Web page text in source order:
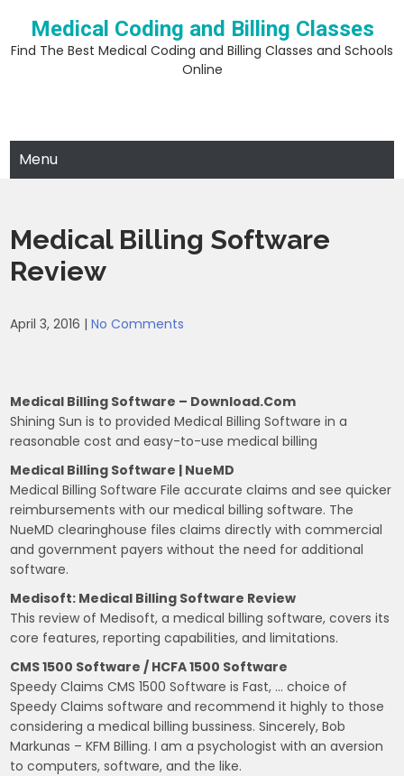
content
Medical Coding and Billing Classes
Find The Best Medical Coding and Billing Classes and Schools
Online
Menu
Medical Billing Software
Review
April 3, 2016 |No Comments
Medical Billing Software – Download.com
Shining Sun is to provided Medical Billing Software in a
reasonable cost and easy-to-use medical billing
Medical Billing Software | NueMD
Medical Billing Software File accurate claims and see quicker
reimbursements with our medical billing software. The
NueMD clearinghouse files claims directly with commercial
and government payers without the need for additional
software.
Medisoft: Medical Billing Software Review
This review of Medisoft, a medical billing software, covers its
core features, reporting capabilities, and limitations.
CMS 1500 Software / HCFA 1500 Software
Speedy Claims CMS 1500 Software is Fast, … choice of
Speedy Claims software and recommend it highly to those
considering a medical billing bussiness. Sincerely, Bob
Markunas – KFM Billing. I am a psychologist with an aversion
to computers, software, and the like.